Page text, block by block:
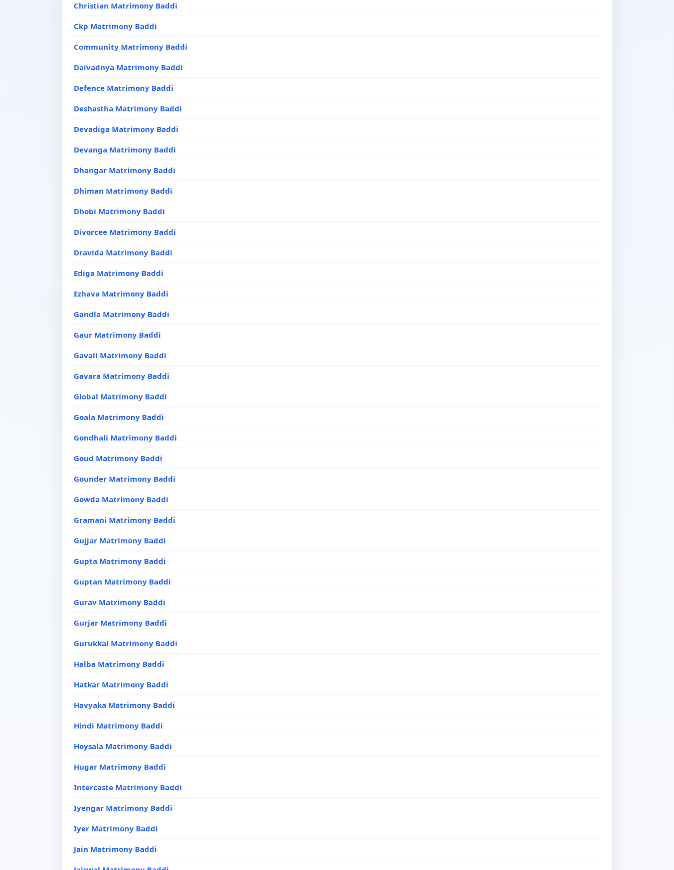
Christian Matrimony Baddi
Ckp Matrimony Baddi
Community Matrimony Baddi
Daivadnya Matrimony Baddi
Defence Matrimony Baddi
Deshastha Matrimony Baddi
Devadiga Matrimony Baddi
Devanga Matrimony Baddi
Dhangar Matrimony Baddi
Dhiman Matrimony Baddi
Dhobi Matrimony Baddi
Divorcee Matrimony Baddi
Dravida Matrimony Baddi
Ediga Matrimony Baddi
Ezhava Matrimony Baddi
Gandla Matrimony Baddi
Gaur Matrimony Baddi
Gavali Matrimony Baddi
Gavara Matrimony Baddi
Global Matrimony Baddi
Goala Matrimony Baddi
Gondhali Matrimony Baddi
Goud Matrimony Baddi
Gounder Matrimony Baddi
Gowda Matrimony Baddi
Gramani Matrimony Baddi
Gujjar Matrimony Baddi
Gupta Matrimony Baddi
Guptan Matrimony Baddi
Gurav Matrimony Baddi
Gurjar Matrimony Baddi
Gurukkal Matrimony Baddi
Halba Matrimony Baddi
Hatkar Matrimony Baddi
Havyaka Matrimony Baddi
Hindi Matrimony Baddi
Hoysala Matrimony Baddi
Hugar Matrimony Baddi
Intercaste Matrimony Baddi
Iyengar Matrimony Baddi
Iyer Matrimony Baddi
Jain Matrimony Baddi